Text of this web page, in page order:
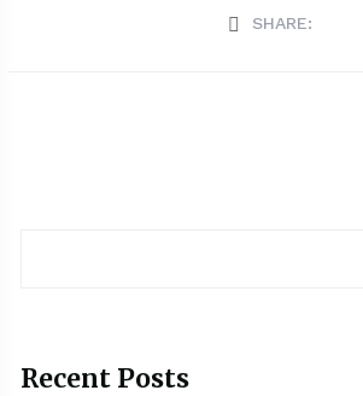
SHARE:
Recent Posts